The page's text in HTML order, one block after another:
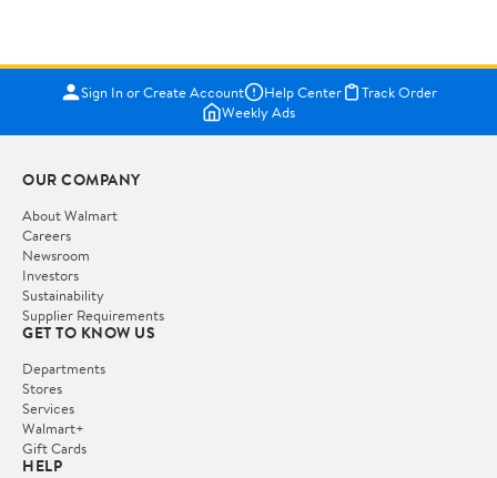
Sign In or Create Account Help Center
Track Order
Weekly Ads
OUR COMPANY
About Walmart
Careers
Newsroom
Investors
Sustainability
Supplier Requirements
GET TO KNOW US
Departments
Stores
Services
Walmart+
Gift Cards
HELP